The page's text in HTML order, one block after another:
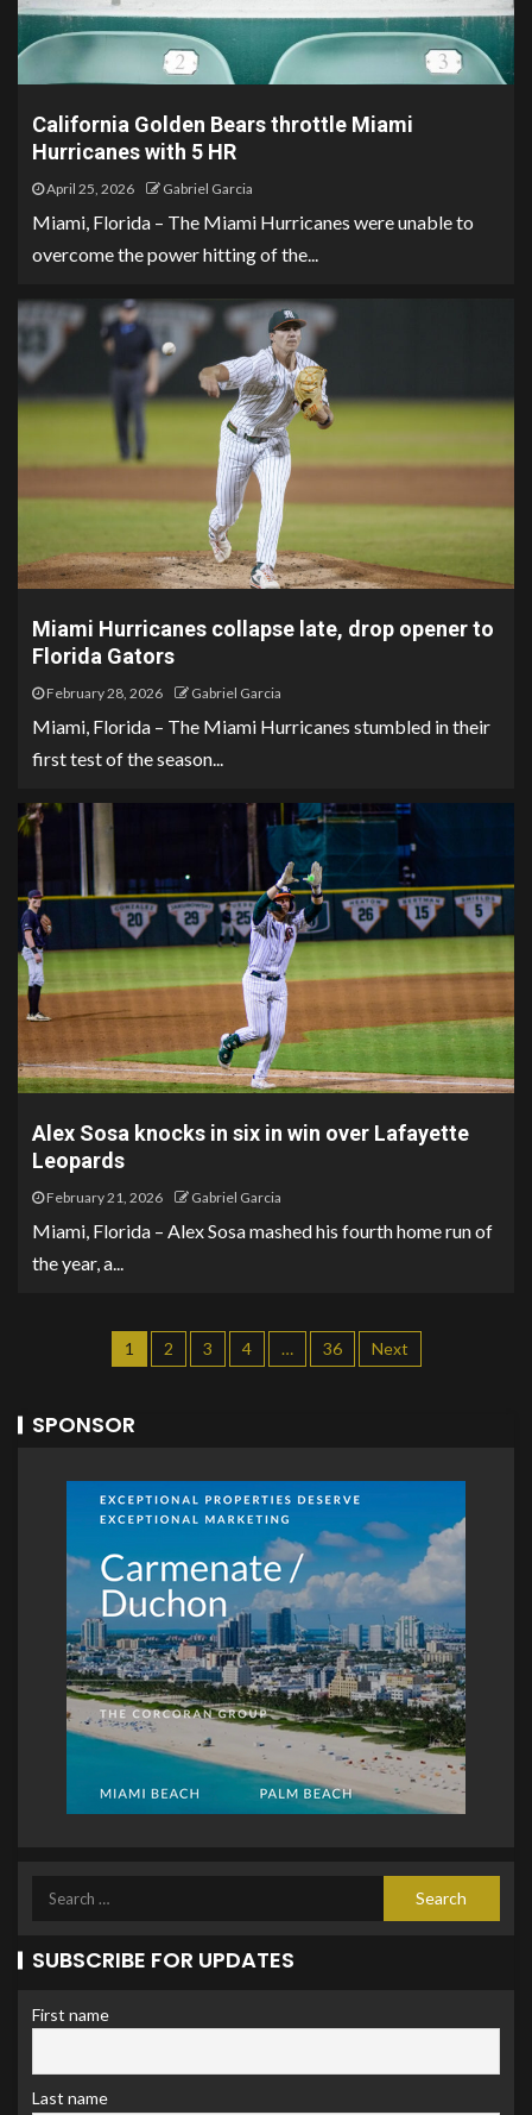
California Golden Bears throttle Miami
Hurricanes with 5 HR
April 25, 2026 Gabriel Garcia
Miami, Florida – The Miami Hurricanes were unable to
overcome the power hitting of the...
Miami Hurricanes collapse late, drop opener to
Florida Gators
February 28, 2026 Gabriel Garcia
Miami, Florida – The Miami Hurricanes stumbled in their
first test of the season...
Alex Sosa knocks in six in win over Lafayette
Leopards
February 21, 2026 Gabriel Garcia
Miami, Florida – Alex Sosa mashed his fourth home run of
the year, a...
1 2 3 4 … 36 Next
SPONSOR
SUBSCRIBE FOR UPDATES
First name
Last name